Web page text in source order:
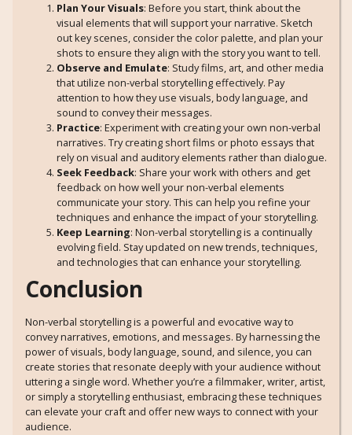
Plan Your Visuals: Before you start, think about the
visual elements that will support your narrative. Sketch
out key scenes, consider the color palette, and plan your
shots to ensure they align with the story you want to tell.
Observe and Emulate: Study films, art, and other media
that utilize non-verbal storytelling effectively. Pay
attention to how they use visuals, body language, and
sound to convey their messages.
Practice: Experiment with creating your own non-verbal
narratives. Try creating short films or photo essays that
rely on visual and auditory elements rather than dialogue.
Seek Feedback: Share your work with others and get
feedback on how well your non-verbal elements
communicate your story. This can help you refine your
techniques and enhance the impact of your storytelling.
Keep Learning: Non-verbal storytelling is a continually
evolving field. Stay updated on new trends, techniques,
and technologies that can enhance your storytelling.
Conclusion
Non-verbal storytelling is a powerful and evocative way to
convey narratives, emotions, and messages. By harnessing the
power of visuals, body language, sound, and silence, you can
create stories that resonate deeply with your audience without
uttering a single word. Whether you’re a filmmaker, writer, artist,
or simply a storytelling enthusiast, embracing these techniques
can elevate your craft and offer new ways to connect with your
audience.